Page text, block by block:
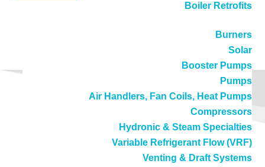
Boiler Retrofits
Burners
Solar
Booster Pumps
Pumps
Air Handlers, Fan Coils, Heat Pumps
Compressors
Hydronic & Steam Specialties
Variable Refrigerant Flow (VRF)
Venting & Draft Systems
Hanbell – Compressors